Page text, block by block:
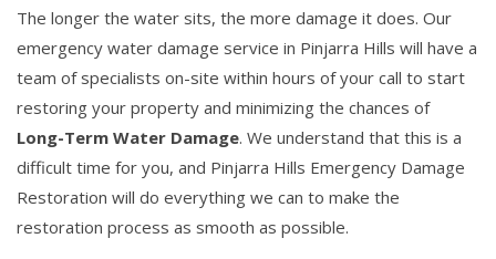
The longer the water sits, the more damage it does. Our
emergency water damage service in Pinjarra Hills will have a
team of specialists on-site within hours of your call to start
restoring your property and minimizing the chances of
Long-Term Water Damage. We understand that this is a
difficult time for you, and Pinjarra Hills Emergency Damage
Restoration will do everything we can to make the
restoration process as smooth as possible.